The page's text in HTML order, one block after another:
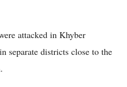
attacked in Khyber
separate districts close to the